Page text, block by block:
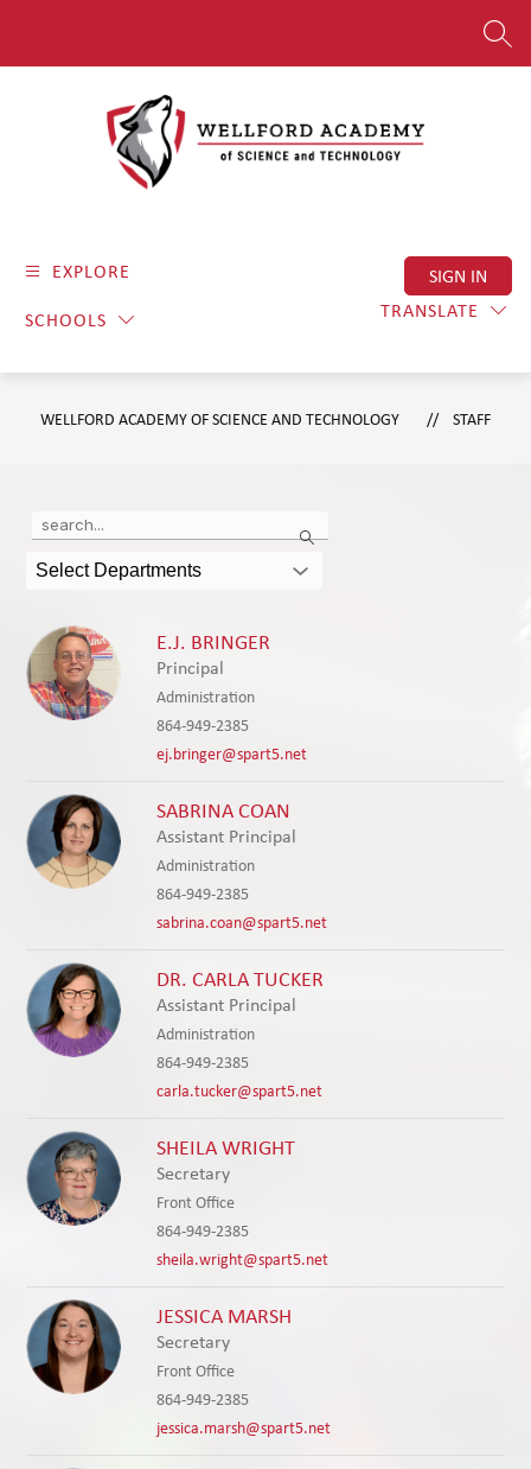
content
Technology
-
Innovation
EXPLORE
SCHOOLS
TRANSLATE
SIGN IN
WELLFORD ACADEMY OF SCIENCE AND TECHNOLOGY STAFF
Search
the
search
to
filter
by
staff
Select Departments
E.J. BRINGER
Principal
Administration
864-949-2385
ej.bringer@spart5.net
SABRINA COAN
Assistant Principal
Administration
864-949-2385
sabrina.coan@spart5.net
DR. CARLA TUCKER
Assistant Principal
Administration
864-949-2385
carla.tucker@spart5.net
SHEILA WRIGHT
Secretary
Front Office
864-949-2385
sheila.wright@spart5.net
JESSICA MARSH
Secretary
Front Office
864-949-2385
jessica.marsh@spart5.net